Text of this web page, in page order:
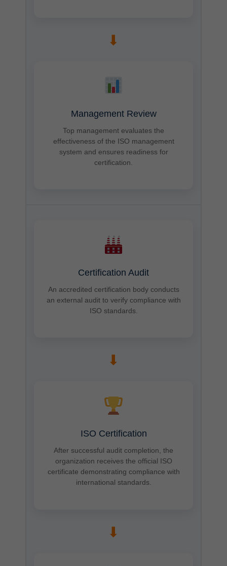
➡
Management Review
Top management evaluates the
effectiveness of the ISO management
system and ensures readiness for
certification.
Certification Audit
An accredited certification body conducts
an external audit to verify compliance with
ISO standards.
➡
ISO Certification
After successful audit completion, the
organization receives the official ISO
certificate demonstrating compliance with
international standards.
➡